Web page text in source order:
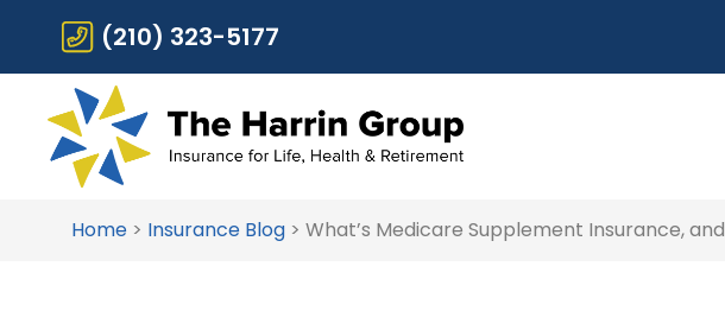
(210) 323-5177
Home > Insurance Blog > What’s Medicare Supplement Insurance,